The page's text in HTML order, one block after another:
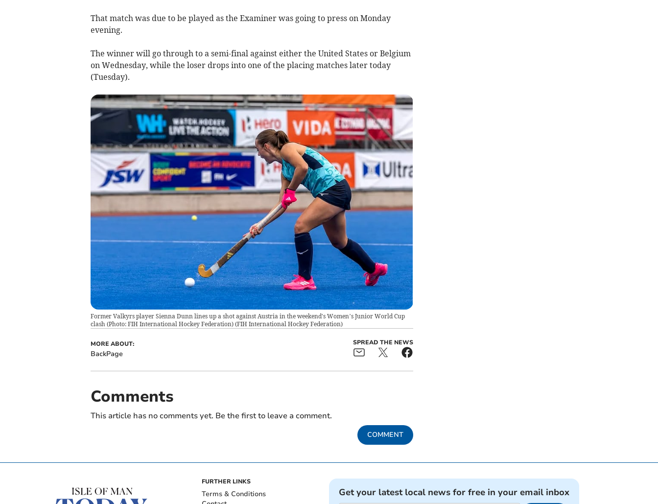
That match was due to be played as the Examiner was going to press on Monday
evening.
The winner will go through to a semi-final against either the United States or Belgium
on Wednesday, while the loser drops into one of the placing matches later today
(Tuesday).
Former Valkyrs player Sienna Dunn lines up a shot against Austria in the weekend's Women’s Junior World Cup
clash (Photo: FIH International Hockey Federation)(FIH International Hockey Federation)
MORE ABOUT:
BackPage
SPREAD THE NEWS
Comments
This article has no comments yet. Be the first to leave a comment.
COMMENT
FURTHER LINKS
Terms & Conditions
Get your latest local news for free in your email inbox